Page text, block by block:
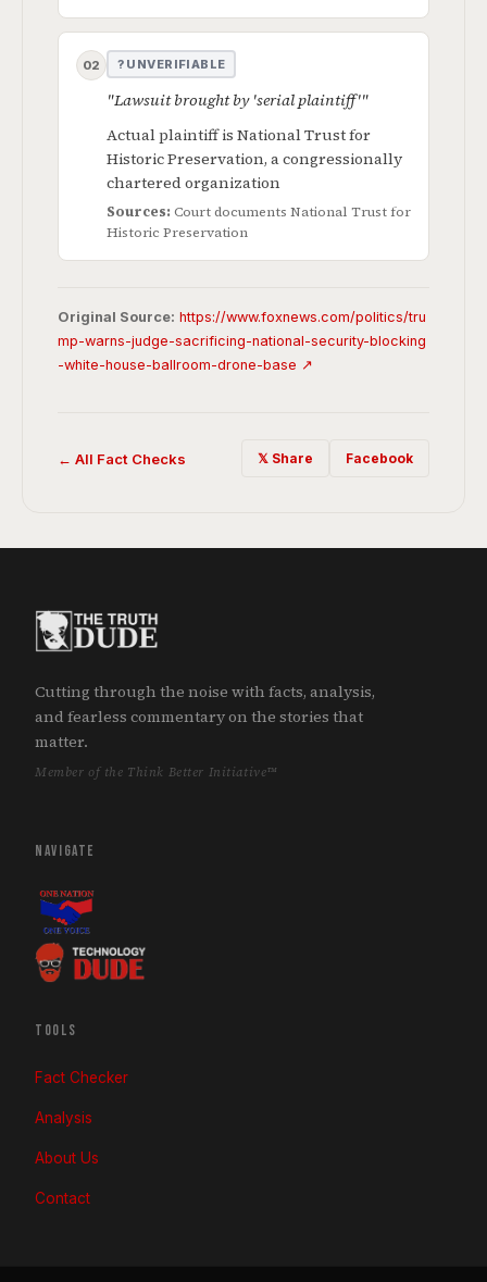
02 ? UNVERIFIABLE
"Lawsuit brought by 'serial plaintiff'"
Actual plaintiff is National Trust for
Historic Preservation, a congressionally
chartered organization
Sources: Court documents National Trust for
Historic Preservation
Original Source: https://www.foxnews.com/politics/tru
mp-warns-judge-sacrificing-national-security-blocking
-white-house-ballroom-drone-base ↗
← All Fact Checks 𝕏 Share Facebook
Cutting through the noise with facts, analysis,
and fearless commentary on the stories that
matter.
Member of the Think Better Initiative™
NAVIGATE
TOOLS
Fact Checker
Analysis
About Us
Contact